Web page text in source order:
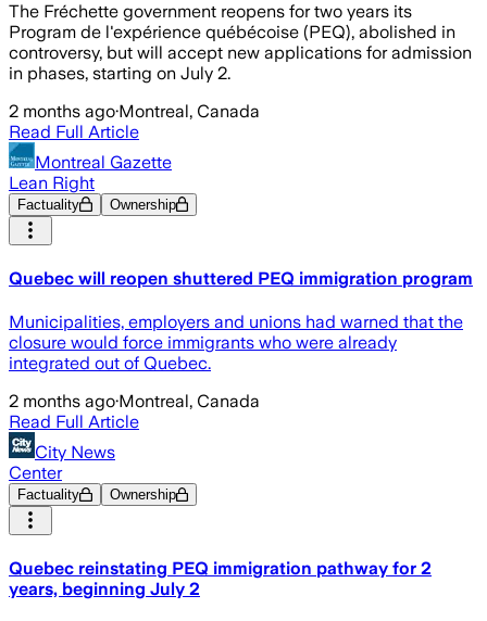
The Fréchette government reopens for two years its
Program de l'expérience québécoise (PEQ), abolished in
controversy, but will accept new applications for admission
in phases, starting on July 2.
2 months ago·Montreal, Canada
Read Full Article
Montreal Gazette
Lean Right
Factuality Ownership
Quebec will reopen shuttered PEQ immigration program
Municipalities, employers and unions had warned that the
closure would force immigrants who were already
integrated out of Quebec.
2 months ago·Montreal, Canada
Read Full Article
City News
Center
Factuality Ownership
Quebec reinstating PEQ immigration pathway for 2
years, beginning July 2